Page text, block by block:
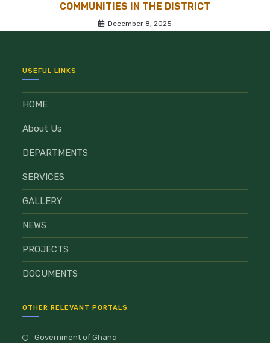
COMMUNITIES IN THE DISTRICT
December 8, 2025
USEFUL LINKS
HOME
About Us
DEPARTMENTS
SERVICES
GALLERY
NEWS
PROJECTS
DOCUMENTS
OTHER RELEVANT PORTALS
Government of Ghana